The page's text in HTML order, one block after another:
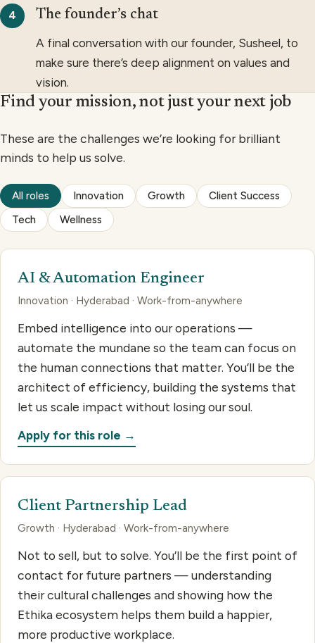
The founder’s chat
A final conversation with our founder, Susheel, to
make sure there’s deep alignment on values and
vision.
Find your mission, not just your next job
These are the challenges we’re looking for brilliant
minds to help us solve.
All roles Innovation Growth
Client Success
Tech
Wellness
AI & Automation Engineer
Innovation · Hyderabad · Work-from-anywhere
Embed intelligence into our operations —
automate the mundane so the team can focus on
the human connections that matter. You’ll be the
architect of efficiency, building the systems that
let us scale impact without losing our soul.
Apply for this role →
Client Partnership Lead
Growth · Hyderabad · Work-from-anywhere
Not to sell, but to solve. You’ll be the first point of
contact for future partners — understanding
their cultural challenges and showing how the
Ethika ecosystem helps them build a happier,
more productive workplace.